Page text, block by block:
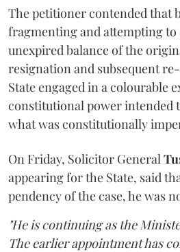
The petitioner contended that
fragmenting and attempting
unexpired balance of the
resignation and subsequent
State engaged in a colourable
constitutional power intended
what was constitutionally
On Friday, Solicitor General
appearing for the State, said
pendency of the case, he was
"He is continuing as the
The earlier appointment has